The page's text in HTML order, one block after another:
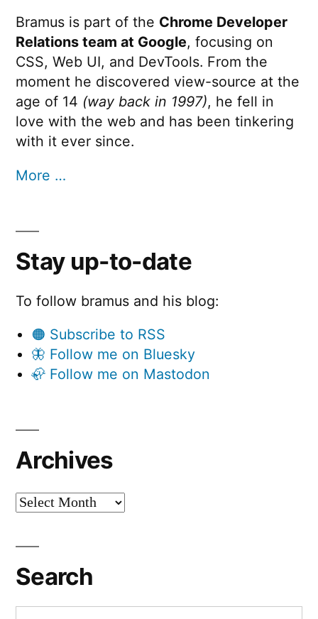
Bramus is part of the Chrome Developer
Relations team at Google, focusing on
CSS, Web UI, and DevTools. From the
moment he discovered view-source at the
age of 14 (way back in 1997), he fell in
love with the web and has been tinkering
with it ever since.
More …
Stay up-to-date
To follow bramus and his blog:
🟠 Subscribe to RSS
🦋 Follow me on Bluesky
🦣 Follow me on Mastodon
Archives
Archives
Search